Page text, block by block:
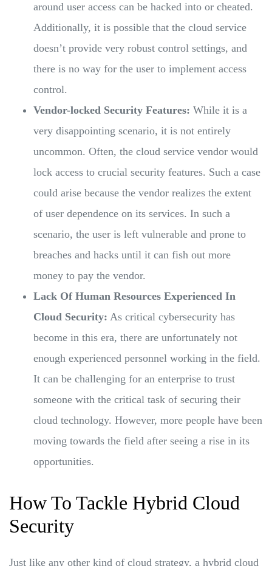
around user access can be hacked into or cheated.
Additionally, it is possible that the cloud service
doesn’t provide very robust control settings, and
there is no way for the user to implement access
control.
Vendor-locked Security Features: While it is a
very disappointing scenario, it is not entirely
uncommon. Often, the cloud service vendor would
lock access to crucial security features. Such a case
could arise because the vendor realizes the extent
of user dependence on its services. In such a
scenario, the user is left vulnerable and prone to
breaches and hacks until it can fish out more
money to pay the vendor.
Lack Of Human Resources Experienced In
Cloud Security: As critical cybersecurity has
become in this era, there are unfortunately not
enough experienced personnel working in the field.
It can be challenging for an enterprise to trust
someone with the critical task of securing their
cloud technology. However, more people have been
moving towards the field after seeing a rise in its
opportunities.
How To Tackle Hybrid Cloud
Security
Just like any other kind of cloud strategy, a hybrid cloud